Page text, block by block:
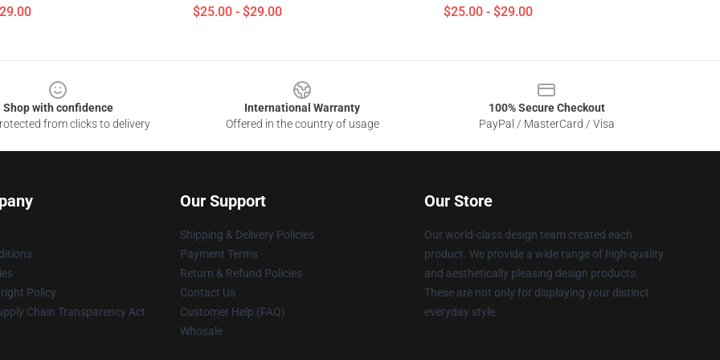
$25.00 - $29.00 $25.00 - $29.00
Shop with confidence
from clicks to delivery
International Warranty
Offered in the country of usage
100% Secure Checkout
PayPal / MasterCard / Visa
Policy
Chain Transparency Act
Our Support
Shipping & Delivery Policies
Payment Terms
Return & Refund Policies
Contact Us
Customer Help (FAQ)
Whosale
Our Store
Our world-class design team created each
product. We provide a wide range of high-quality
and aesthetically pleasing design products.
These are not only for displaying your distinct
everyday style.